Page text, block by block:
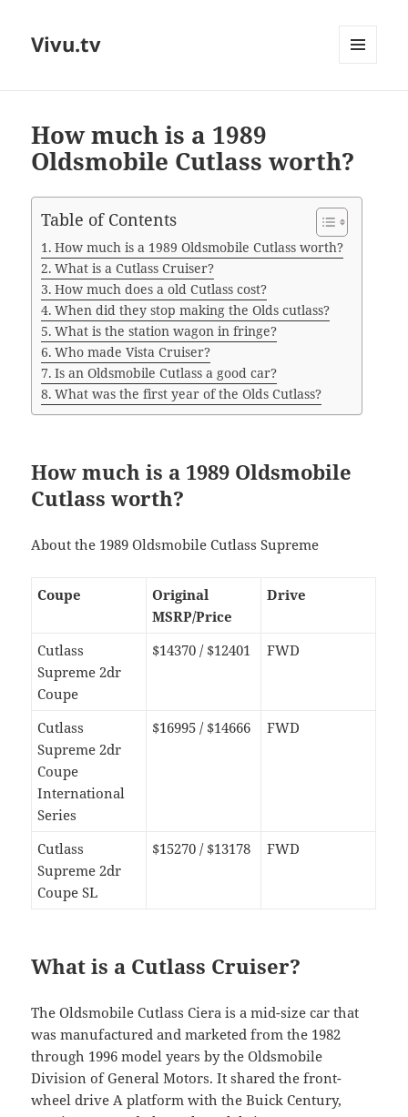
Vivu.tv
How much is a 1989
Oldsmobile Cutlass worth?
Table of Contents
How much is a 1989 Oldsmobile Cutlass worth?
What is a Cutlass Cruiser?
How much does a old Cutlass cost?
When did they stop making the Olds cutlass?
What is the station wagon in fringe?
Who made Vista Cruiser?
Is an Oldsmobile Cutlass a good car?
What was the first year of the Olds Cutlass?
How much is a 1989 Oldsmobile
Cutlass worth?
About the 1989 Oldsmobile Cutlass Supreme
Coupe
Original
MSRP/Price
Drive
Cutlass
Supreme 2dr
Coupe
$14370 / $12401 FWD
Cutlass
Supreme 2dr
Coupe
International
Series
$16995 / $14666 FWD
Cutlass
Supreme 2dr
Coupe SL
$15270 / $13178 FWD
What is a Cutlass Cruiser?
The Oldsmobile Cutlass Ciera is a mid-size car that
was manufactured and marketed from the 1982
through 1996 model years by the Oldsmobile
Division of General Motors. It shared the front-
wheel drive A platform with the Buick Century,